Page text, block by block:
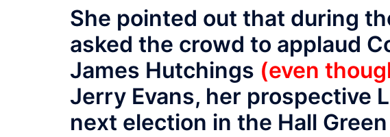
She pointed out that during
asked the crowd to applaud
James Hutchings (even
Jerry Evans, her prospective
next election in the Hall